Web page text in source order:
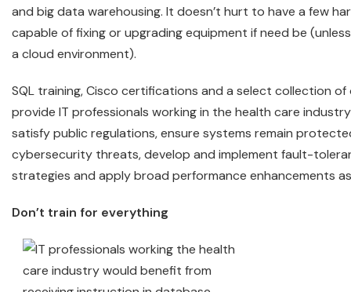
and big data warehousing. It doesn’t hurt to have a few
capable of fixing or upgrading equipment if need be
a cloud environment).
SQL training, Cisco certifications and a select collection
provide IT professionals working in the health care
satisfy public regulations, ensure systems remain
cybersecurity threats, develop and implement fault-
strategies and apply broad performance enhancements
Don’t train for everything